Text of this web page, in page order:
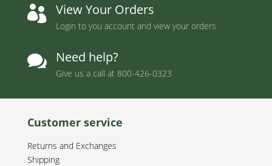
 View Your Orders
Login to you account and view your orders
 Need help?
Give us a call at 800-426-0323
Customer service
Returns and Exchanges
Shipping